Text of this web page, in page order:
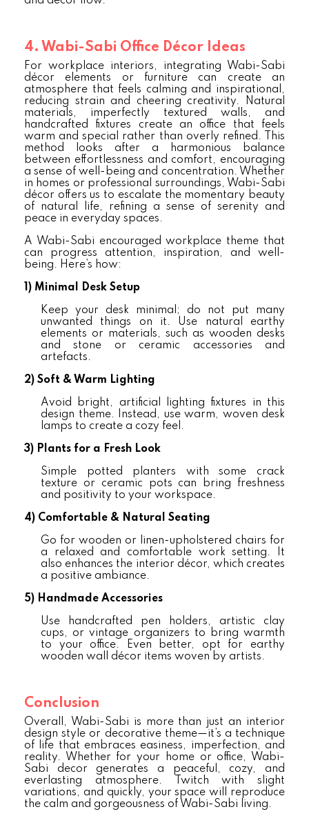
4. Wabi-Sabi Office Décor Ideas
For workplace interiors, integrating Wabi-Sabi
décor elements or furniture can create an
atmosphere that feels calming and inspirational,
reducing strain and cheering creativity. Natural
materials, imperfectly textured walls, and
handcrafted fixtures create an office that feels
warm and special rather than overly refined. This
method looks after a harmonious balance
between effortlessness and comfort, encouraging
a sense of well-being and concentration. Whether
in homes or professional surroundings, Wabi-Sabi
décor offers us to escalate the momentary beauty
of natural life, refining a sense of serenity and
peace in everyday spaces.
A Wabi-Sabi encouraged workplace theme that
can progress attention, inspiration, and well-
being. Here’s how:
1) Minimal Desk Setup
Keep your desk minimal; do not put many
unwanted things on it. Use natural earthy
elements or materials, such as wooden desks
and stone or ceramic accessories and
artefacts.
2) Soft & Warm Lighting
Avoid bright, artificial lighting fixtures in this
design theme. Instead, use warm, woven desk
lamps to create a cozy feel.
3) Plants for a Fresh Look
Simple potted planters with some crack
texture or ceramic pots can bring freshness
and positivity to your workspace.
4) Comfortable & Natural Seating
Go for wooden or linen-upholstered chairs for
a relaxed and comfortable work setting. It
also enhances the interior décor, which creates
a positive ambiance.
5) Handmade Accessories
Use handcrafted pen holders, artistic clay
cups, or vintage organizers to bring warmth
to your office. Even better, opt for earthy
wooden wall décor items woven by artists.
Conclusion
Overall, Wabi-Sabi is more than just an interior
design style or decorative theme—it’s a technique
of life that embraces easiness, imperfection, and
reality. Whether for your home or office, Wabi-
Sabi decor generates a peaceful, cozy, and
everlasting atmosphere. Twitch with slight
variations, and quickly, your space will reproduce
the calm and gorgeousness of Wabi-Sabi living.